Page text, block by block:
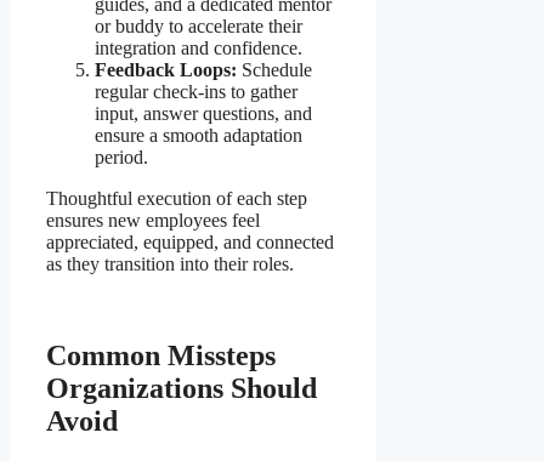
or buddy to accelerate their
integration and confidence.
Feedback Loops: Schedule
regular check-ins to gather
input, answer questions, and
ensure a smooth adaptation
period.
Thoughtful execution of each step
ensures new employees feel
appreciated, equipped, and connected
as they transition into their roles.
Common Missteps
Organizations Should
Avoid